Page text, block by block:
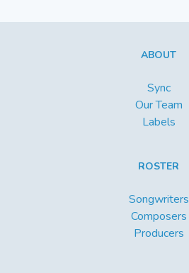
ABOUT
Sync
Our Team
Labels
ROSTER
Songwriters
Composers
Producers